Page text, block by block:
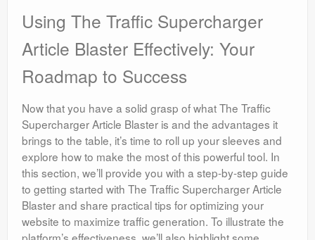
Using The Traffic Supercharger
Article Blaster Effectively: Your
Roadmap to Success
Now that you have a solid grasp of what The Traffic
Supercharger Article Blaster is and the advantages it
brings to the table, it’s time to roll up your sleeves and
explore how to make the most of this powerful tool. In
this section, we’ll provide you with a step-by-step guide
to getting started with The Traffic Supercharger Article
Blaster and share practical tips for optimizing your
website to maximize traffic generation. To illustrate the